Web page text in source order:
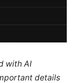
with AI
details